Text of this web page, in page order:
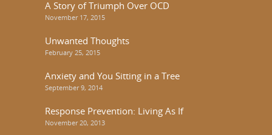
A Story of Triumph Over OCD
November 17, 2015
Unwanted Thoughts
February 25, 2015
Anxiety and You Sitting in a Tree
September 9, 2014
Response Prevention: Living As If
November 20, 2013